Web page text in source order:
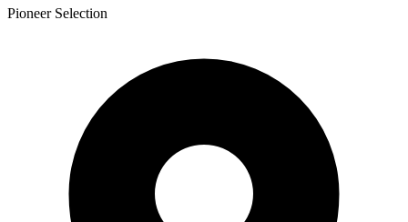
Pioneer Selection